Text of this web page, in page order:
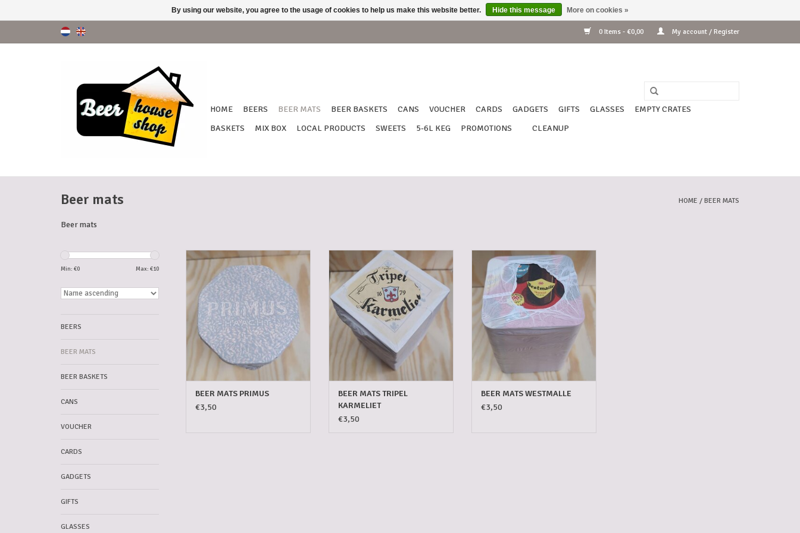
0 Items - €0,00 My account / Register
HOME BEERS BEER MATS BEER BASKETS CANS VOUCHER CARDS GADGETS GIFTS GLASSES
EMPTY CRATES
BASKETS
MIX BOX LOCAL PRODUCTS SWEETS 5-6L KEG PROMOTIONS CLEANUP
Beer mats HOME / BEER MATS
Beer mats
Min: €0 Max: €10
BEERS
BEER MATS
BEER BASKETS
CANS
VOUCHER
CARDS
GADGETS
GIFTS
GLASSES
BEER MATS PRIMUS
ADD TO CART
BEER MATS PRIMUS
€3,50
BEER MATS TRIPEL KARMELIET
ADD TO CART
BEER MATS TRIPEL
KARMELIET
€3,50
BEER MATS WESTMALLE
ADD TO CART
BEER MATS WESTMALLE
€3,50
By using our website, you agree to the usage of cookies to help us make this website better. Hide this message More on cookies »